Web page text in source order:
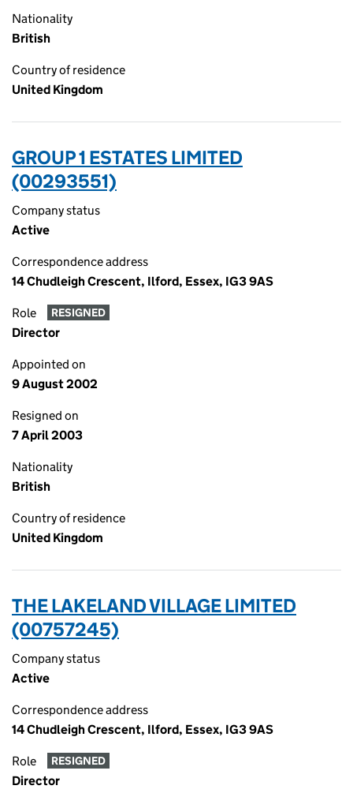
Nationality
British
Country of residence
United Kingdom
GROUP 1 ESTATES LIMITED
(00293551)
Company status
Active
Correspondence address
14 Chudleigh Crescent, Ilford, Essex, IG3 9AS
Role RESIGNED
Director
Appointed on
9 August 2002
Resigned on
7 April 2003
Nationality
British
Country of residence
United Kingdom
THE LAKELAND VILLAGE LIMITED
(00757245)
Company status
Active
Correspondence address
14 Chudleigh Crescent, Ilford, Essex, IG3 9AS
Role RESIGNED
Director